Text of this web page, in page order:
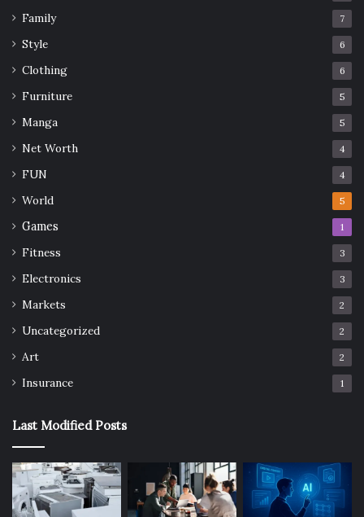
Family 7
Style 6
Clothing 6
Furniture 5
Manga 5
Net Worth 4
FUN 4
World 5
Games 1
Fitness 3
Electronics 3
Markets 2
Uncategorized 2
Art 2
Insurance 1
Last Modified Posts